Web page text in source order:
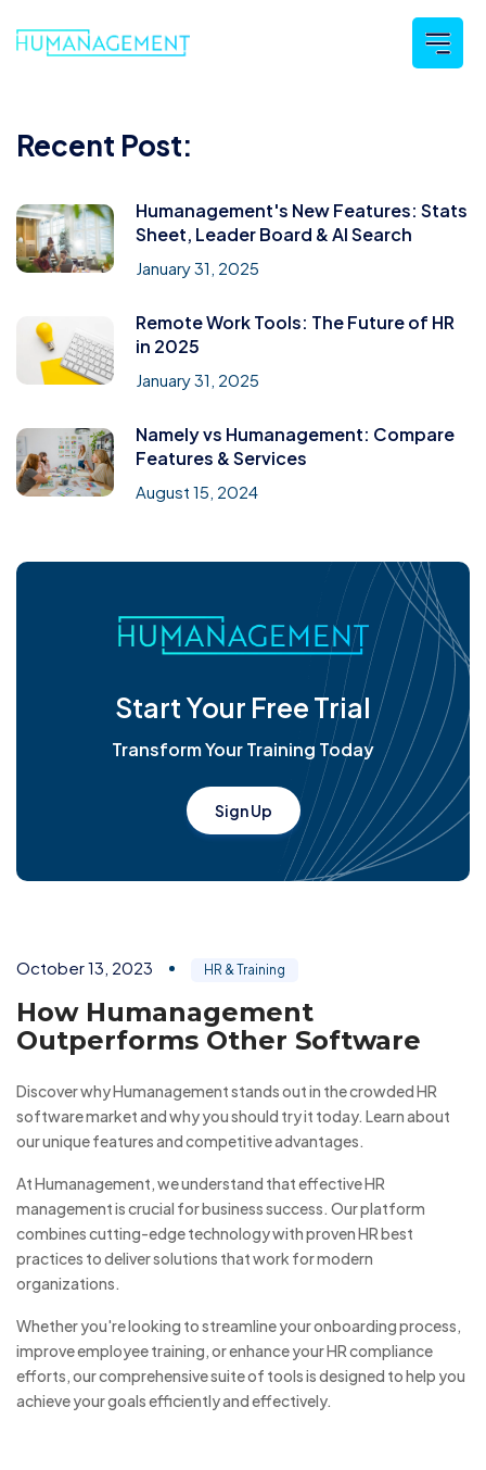
Recent Post:
Humanagement's New Features: Stats
Sheet, Leader Board & AI Search
January 31, 2025
Remote Work Tools: The Future of HR
in 2025
January 31, 2025
Namely vs Humanagement: Compare
Features & Services
August 15, 2024
Start Your Free Trial
Transform Your Training Today
Sign Up
October 13, 2023 HR & Training
How Humanagement
Outperforms Other Software
Discover why Humanagement stands out in the crowded HR
software market and why you should try it today. Learn about
our unique features and competitive advantages.
At Humanagement, we understand that effective HR
management is crucial for business success. Our platform
combines cutting-edge technology with proven HR best
practices to deliver solutions that work for modern
organizations.
Whether you're looking to streamline your onboarding process,
improve employee training, or enhance your HR compliance
efforts, our comprehensive suite of tools is designed to help you
achieve your goals efficiently and effectively.